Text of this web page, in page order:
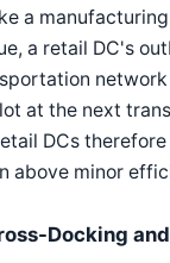
a
a retail DC's
at the next
DCs
above minor
Docking